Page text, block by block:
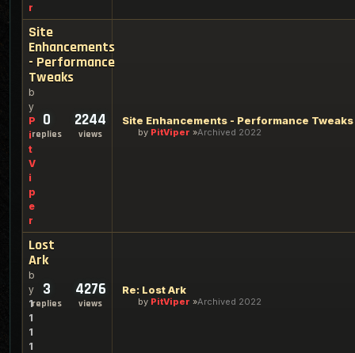
r
Site
Enhancements
- Performance
Tweaks
b
y
P
i
t
V
i
p
e
r
0
replies
2244
views
Site Enhancements - Performance Tweaks
by PitViper Archived 2022
Lost
Ark
b
y
1
1
1
1
3
replies
4276
views
Re: Lost Ark
by PitViper Archived 2022